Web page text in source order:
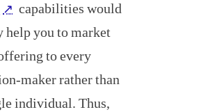
↗ capabilities would
help you to market
to every
maker rather than
individual. Thus,